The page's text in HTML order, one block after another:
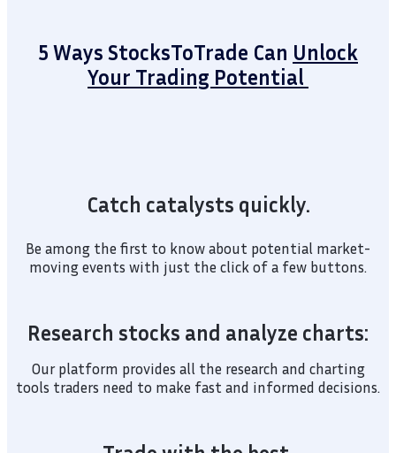
5 Ways StocksToTrade Can Unlock
Your Trading Potential
Catch catalysts quickly.
Be among the first to know about potential market-
moving events with just the click of a few buttons.
Research stocks and analyze charts:
Our platform provides all the research and charting
tools traders need to make fast and informed decisions.